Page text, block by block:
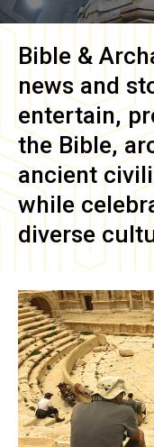
Bible &
news and
entertain,
the Bible,
ancient
while
diverse